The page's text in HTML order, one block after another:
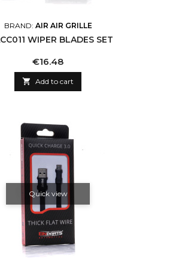
BRAND: AIR AIR GRILLE
WIPER BLADES SET
Price
€16.48
 Add to cart
Quick view